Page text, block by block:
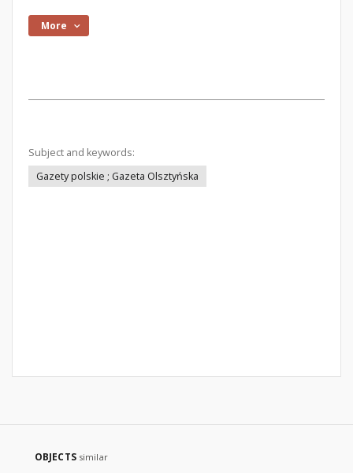
More
Subject and keywords:
Gazety polskie ; Gazeta Olsztyńska
OBJECTS similar